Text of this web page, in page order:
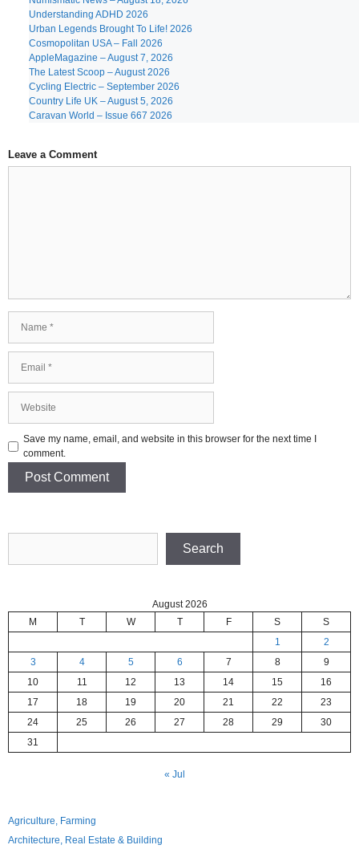
Understanding ADHD 2026
Urban Legends Brought To Life! 2026
Cosmopolitan USA – Fall 2026
AppleMagazine – August 7, 2026
The Latest Scoop – August 2026
Cycling Electric – September 2026
Country Life UK – August 5, 2026
Caravan World – Issue 667 2026
Leave a Comment
Save my name, email, and website in this browser for the next time I
comment.
Search
August 2026
M
T W T F S
S
1
2
3
4 5 6 7 8
9
10
11 12 13 14 15
16
17
18 19 20 21 22
23
24
25 26 27 28 29
30
31
« Jul
Agriculture, Farming
Architecture, Real Estate & Building